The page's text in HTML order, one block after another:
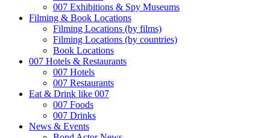
007 Exhibitions & Spy Museums
Filming & Book Locations
Filming Locations (by films)
Filming Locations (by countries)
Book Locations
007 Hotels & Restaurants
007 Hotels
007 Restaurants
Eat & Drink like 007
007 Foods
007 Drinks
News & Events